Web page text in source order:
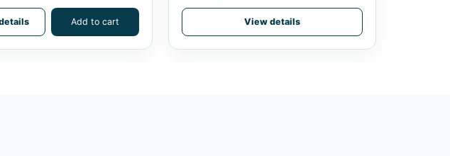
Add to cart View details